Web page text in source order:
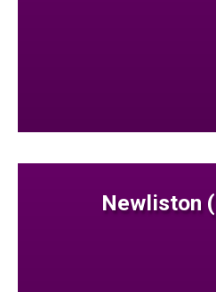
Newliston